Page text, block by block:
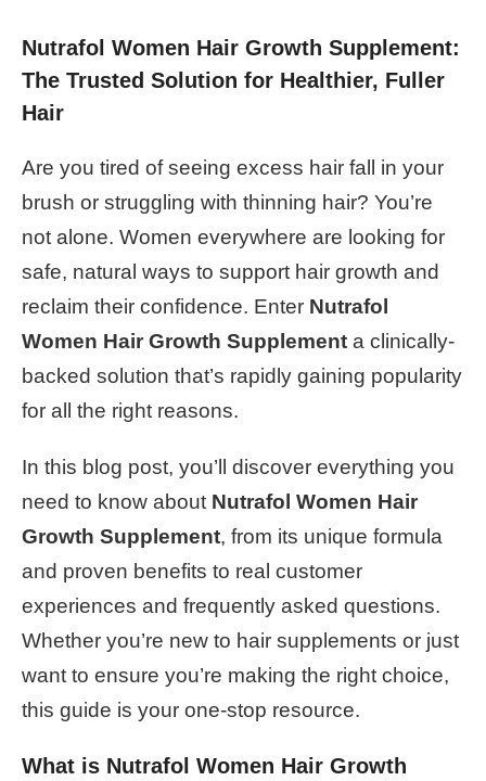
Nutrafol Women Hair Growth Supplement:
The Trusted Solution for Healthier, Fuller
Hair
Are you tired of seeing excess hair fall in your
brush or struggling with thinning hair? You’re
not alone. Women everywhere are looking for
safe, natural ways to support hair growth and
reclaim their confidence. Enter Nutrafol
Women Hair Growth Supplement a clinically-
backed solution that’s rapidly gaining popularity
for all the right reasons.
In this blog post, you’ll discover everything you
need to know about Nutrafol Women Hair
Growth Supplement, from its unique formula
and proven benefits to real customer
experiences and frequently asked questions.
Whether you’re new to hair supplements or just
want to ensure you’re making the right choice,
this guide is your one-stop resource.
What is Nutrafol Women Hair Growth